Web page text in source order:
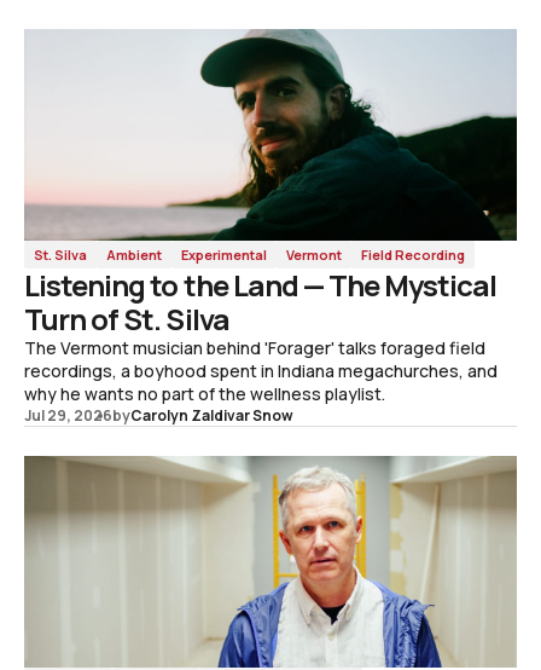
St. Silva Ambient Experimental Vermont Field Recording
Listening to the Land — The Mystical
Turn of St. Silva
The Vermont musician behind 'Forager' talks foraged field
recordings, a boyhood spent in Indiana megachurches, and
why he wants no part of the wellness playlist.
Jul 29, 2026byCarolyn Zaldivar Snow